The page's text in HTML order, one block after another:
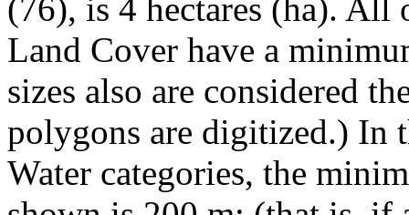
(76), is 4 hectares (ha). All
Land Cover have a
sizes also are considered
polygons are digitized.) In
Water categories, the